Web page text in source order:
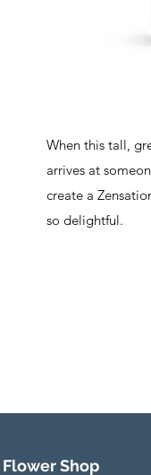
When this tall,
arrives at
create a
so delightful.
Flower Shop